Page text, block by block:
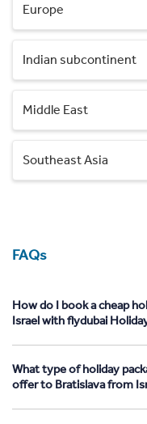
Europe
Indian subcontinent
Middle East
Southeast Asia
FAQs
How do I book a cheap
Israel with flydubai
What type of holiday
offer to Bratislava from